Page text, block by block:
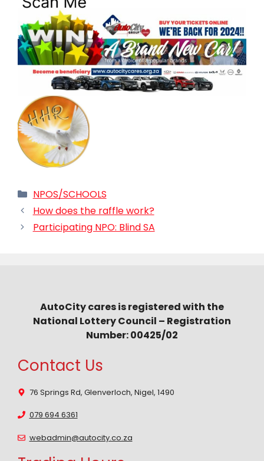
Categories
NPOS/SCHOOLS
How does the raffle work?
Participating NPO: Blind SA
AutoCity cares is registered with the
National Lottery Council – Registration
Number: 00425/02
Contact Us
76 Springs Rd, Glenverloch, Nigel, 1490
079 694 6361
webadmin@autocity.co.za